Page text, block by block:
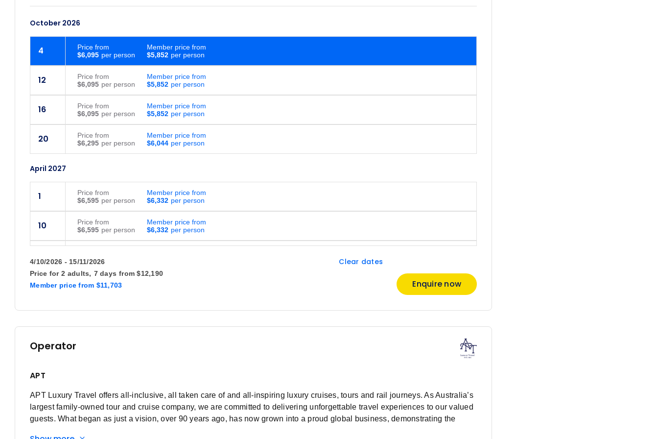
October 2026
4 $5,852
Member price from
$6,095
Price from
12 $5,852
Member price from
$6,095
Price from
16 $5,852
Member price from
$6,095
Price from
20 $6,044
Member price from
$6,295
Price from
April 2027
1 $6,332
Member price from
$6,595
Price from
10 $6,332
Member price from
$6,595
Price from
$6,595
26
$6,595
from
May 2027
6
14
22 $6,332
Member price from
$6,595
Pricefrom
4/10/2026 - 15/11/2026
Price for 2 adults, 7 days
Member price from $11,703
from $12,190
Clear dates
Enquire now
Operator
APT
APT Luxury Travel offers all-inclusive, all taken care of and all-inspiring luxury cruises, tours and rail journeys. As Australia’s
largest family-owned tour and cruise company, we are committed to delivering unforgettable travel experiences to our valued
guests. What began as just a vision, over 90 years ago, has now grown into a proud global business, demonstrating the